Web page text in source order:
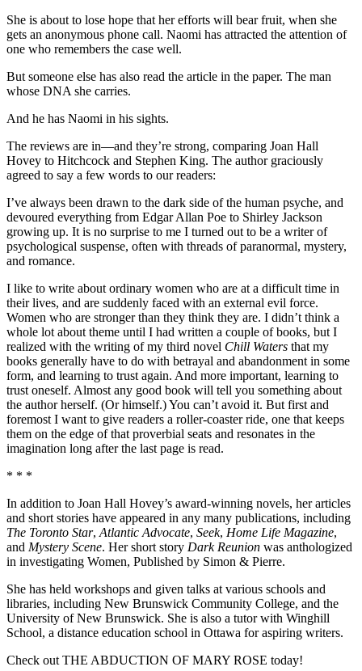
She is about to lose hope that her efforts will bear fruit, when she
gets an anonymous phone call. Naomi has attracted the attention of
one who remembers the case well.
But someone else has also read the article in the paper. The man
whose DNA she carries.
And he has Naomi in his sights.
The reviews are in—and they’re strong, comparing Joan Hall
Hovey to Hitchcock and Stephen King. The author graciously
agreed to say a few words to our readers:
I’ve always been drawn to the dark side of the human psyche, and
devoured everything from Edgar Allan Poe to Shirley Jackson
growing up. It is no surprise to me I turned out to be a writer of
psychological suspense, often with threads of paranormal, mystery,
and romance.
I like to write about ordinary women who are at a difficult time in
their lives, and are suddenly faced with an external evil force.
Women who are stronger than they think they are. I didn’t think a
whole lot about theme until I had written a couple of books, but I
realized with the writing of my third novel Chill Waters that my
books generally have to do with betrayal and abandonment in some
form, and learning to trust again. And more important, learning to
trust oneself. Almost any good book will tell you something about
the author herself. (Or himself.) You can’t avoid it. But first and
foremost I want to give readers a roller-coaster ride, one that keeps
them on the edge of that proverbial seats and resonates in the
imagination long after the last page is read.
* * *
In addition to Joan Hall Hovey’s award-winning novels, her articles
and short stories have appeared in any many publications, including
The Toronto Star, Atlantic Advocate, Seek, Home Life Magazine,
and Mystery Scene. Her short story Dark Reunion was anthologized
in investigating Women, Published by Simon & Pierre.
She has held workshops and given talks at various schools and
libraries, including New Brunswick Community College, and the
University of New Brunswick. She is also a tutor with Winghill
School, a distance education school in Ottawa for aspiring writers.
Check out THE ABDUCTION OF MARY ROSE today!